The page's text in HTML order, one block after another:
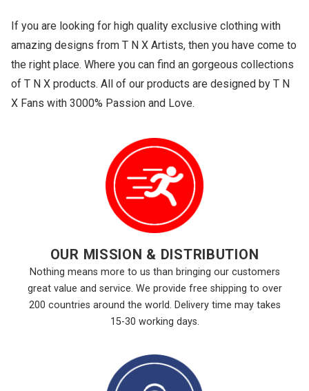
If you are looking for high quality exclusive clothing with
amazing designs from T N X Artists, then you have come to
the right place. Where you can find an gorgeous collections
of T N X products. All of our products are designed by T N
X Fans with 3000% Passion and Love.
OUR MISSION & DISTRIBUTION
Nothing means more to us than bringing our customers
great value and service. We provide free shipping to over
200 countries around the world. Delivery time may takes
15-30 working days.